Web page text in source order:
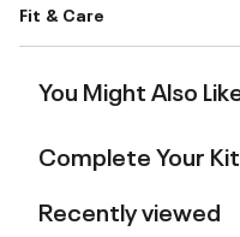
Fit & Care
You Might Also
Complete Your Kit
Recently viewed